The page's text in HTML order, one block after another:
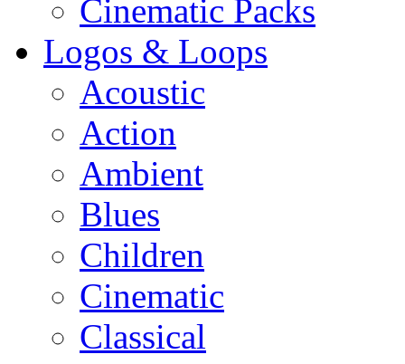
Cinematic Packs
Logos & Loops
Acoustic
Action
Ambient
Blues
Children
Cinematic
Classical